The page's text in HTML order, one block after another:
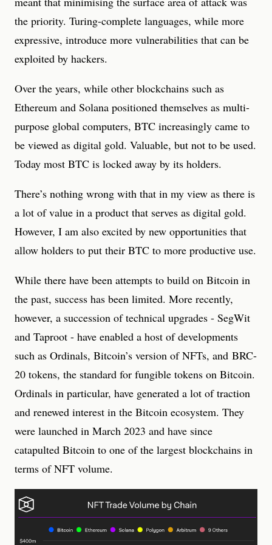
the priority. Turing-complete languages, while more
expressive, introduce more vulnerabilities that can be
exploited by hackers.
Over the years, while other blockchains such as
Ethereum and Solana positioned themselves as multi-
purpose global computers, BTC increasingly came to
be viewed as digital gold. Valuable, but not to be used.
Today most BTC is locked away by its holders.
There’s nothing wrong with that in my view as there is
a lot of value in a product that serves as digital gold.
However, I am also excited by new opportunities that
allow holders to put their BTC to more productive use.
While there have been attempts to build on Bitcoin in
the past, success has been limited. More recently,
however, a succession of technical upgrades - SegWit
and Taproot - have enabled a host of developments
such as Ordinals, Bitcoin’s version of NFTs, and BRC-
20 tokens, the standard for fungible tokens on Bitcoin.
Ordinals in particular, have generated a lot of traction
and renewed interest in the Bitcoin ecosystem. They
were launched in March 2023 and have since
catapulted Bitcoin to one of the largest blockchains in
terms of NFT volume.